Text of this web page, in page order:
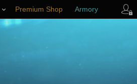
Premium Shop Armory
Player Support